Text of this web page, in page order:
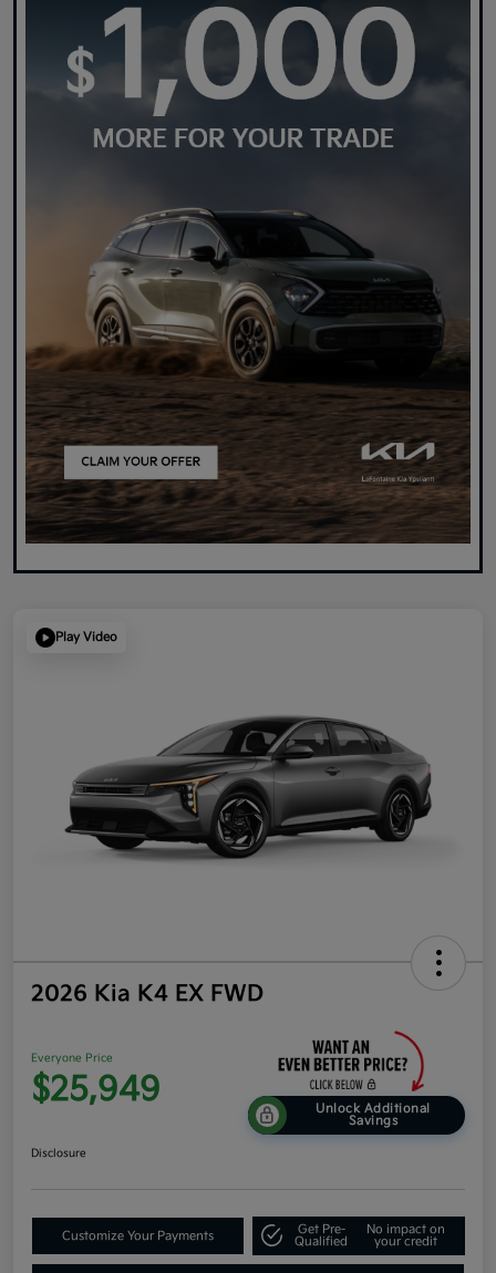
Play Video
2026 Kia K4 EX FWD
Everyone Price
$25,949
Unlock Additional
Savings
Disclosure
Customize Your Payments
Get Pre-
Qualified
No impact on
your credit